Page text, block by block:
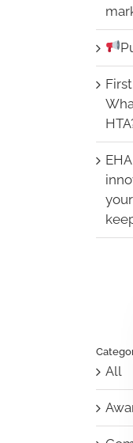
All